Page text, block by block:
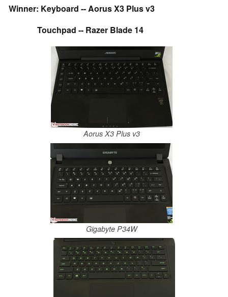
Winner: Keyboard -- Aorus X3 Plus v3
Touchpad -- Razer Blade 14
Aorus X3 Plus v3
Gigabyte P34W